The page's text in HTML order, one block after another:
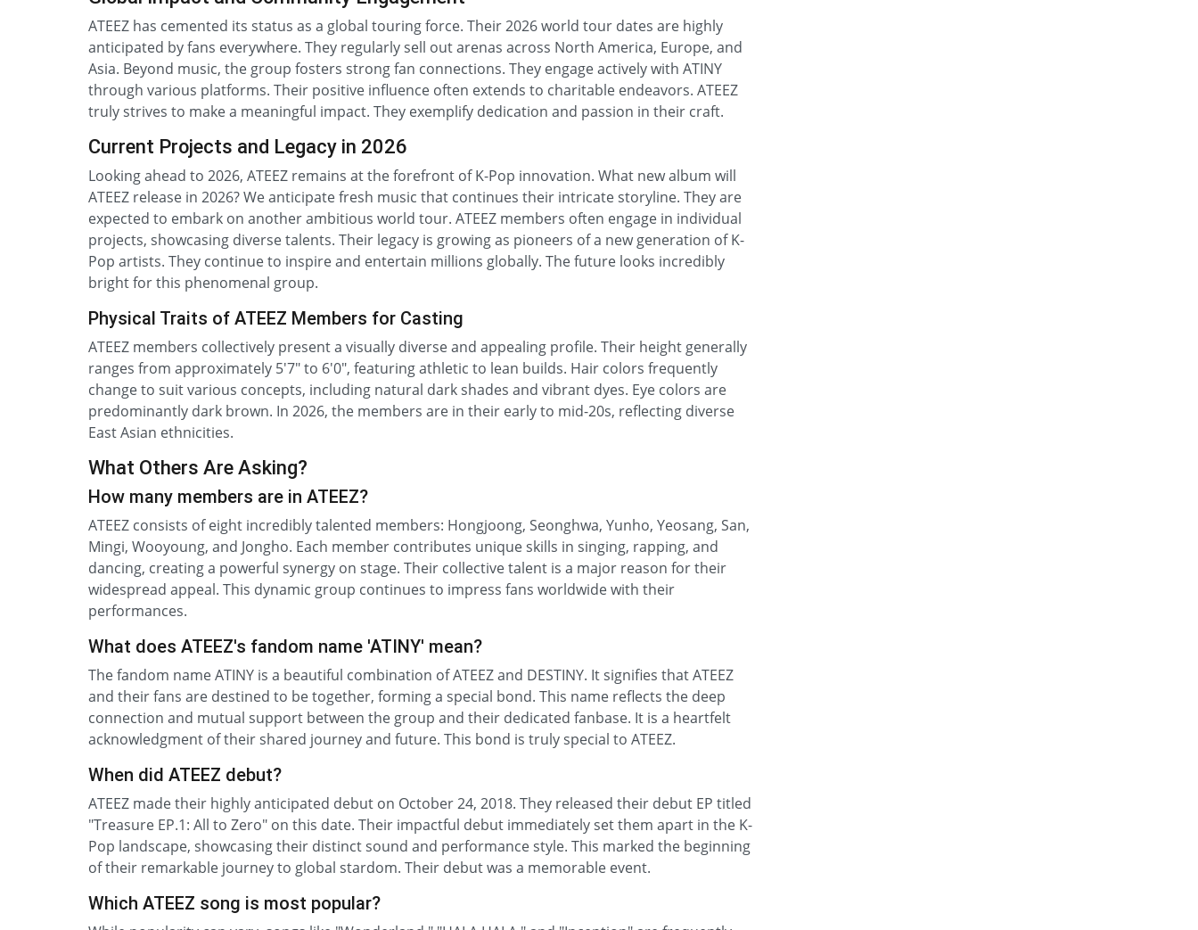
ATEEZ has cemented its status as a global touring force. Their 2026 world tour dates are highly
anticipated by fans everywhere. They regularly sell out arenas across North America, Europe, and
Asia. Beyond music, the group fosters strong fan connections. They engage actively with ATINY
through various platforms. Their positive influence often extends to charitable endeavors. ATEEZ
truly strives to make a meaningful impact. They exemplify dedication and passion in their craft.
Current Projects and Legacy in 2026
Looking ahead to 2026, ATEEZ remains at the forefront of K-Pop innovation. What new album will
ATEEZ release in 2026? We anticipate fresh music that continues their intricate storyline. They are
expected to embark on another ambitious world tour. ATEEZ members often engage in individual
projects, showcasing diverse talents. Their legacy is growing as pioneers of a new generation of K-
Pop artists. They continue to inspire and entertain millions globally. The future looks incredibly
bright for this phenomenal group.
Physical Traits of ATEEZ Members for Casting
ATEEZ members collectively present a visually diverse and appealing profile. Their height generally
ranges from approximately 5'7" to 6'0", featuring athletic to lean builds. Hair colors frequently
change to suit various concepts, including natural dark shades and vibrant dyes. Eye colors are
predominantly dark brown. In 2026, the members are in their early to mid-20s, reflecting diverse
East Asian ethnicities.
What Others Are Asking?
How many members are in ATEEZ?
ATEEZ consists of eight incredibly talented members: Hongjoong, Seonghwa, Yunho, Yeosang, San,
Mingi, Wooyoung, and Jongho. Each member contributes unique skills in singing, rapping, and
dancing, creating a powerful synergy on stage. Their collective talent is a major reason for their
widespread appeal. This dynamic group continues to impress fans worldwide with their
performances.
What does ATEEZ's fandom name 'ATINY' mean?
The fandom name ATINY is a beautiful combination of ATEEZ and DESTINY. It signifies that ATEEZ
and their fans are destined to be together, forming a special bond. This name reflects the deep
connection and mutual support between the group and their dedicated fanbase. It is a heartfelt
acknowledgment of their shared journey and future. This bond is truly special to ATEEZ.
When did ATEEZ debut?
ATEEZ made their highly anticipated debut on October 24, 2018. They released their debut EP titled
"Treasure EP.1: All to Zero" on this date. Their impactful debut immediately set them apart in the K-
Pop landscape, showcasing their distinct sound and performance style. This marked the beginning
of their remarkable journey to global stardom. Their debut was a memorable event.
Which ATEEZ song is most popular?